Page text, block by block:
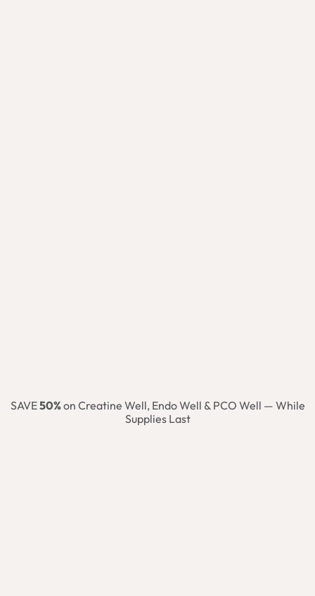
SAVE50%on Creatine Well, Endo Well & PCO Well — While
Supplies Last